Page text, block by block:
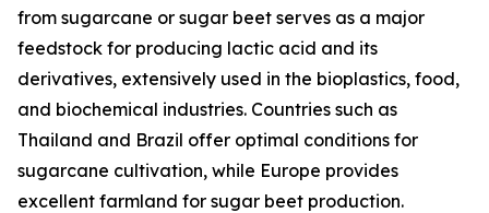
from sugarcane or sugar beet serves as a major
feedstock for producing lactic acid and its
derivatives, extensively used in the bioplastics, food,
and biochemical industries. Countries such as
Thailand and Brazil offer optimal conditions for
sugarcane cultivation, while Europe provides
excellent farmland for sugar beet production.